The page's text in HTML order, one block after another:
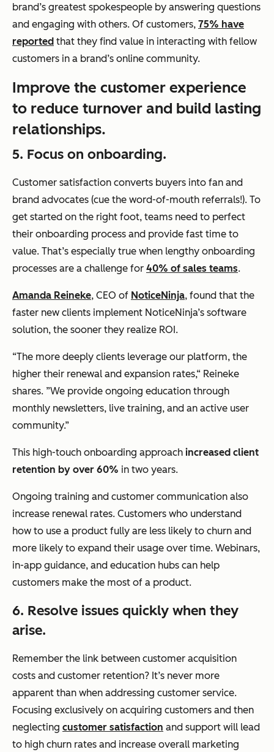
brand’s greatest spokespeople by answering questions
and engaging with others. Of customers, 75% have
reported that they find value in interacting with fellow
customers in a brand’s online community.
Improve the customer experience
to reduce turnover and build lasting
relationships.
5. Focus on onboarding.
Customer satisfaction converts buyers into fan and
brand advocates (cue the word-of-mouth referrals!). To
get started on the right foot, teams need to perfect
their onboarding process and provide fast time to
value. That’s especially true when lengthy onboarding
processes are a challenge for 40% of sales teams.
Amanda Reineke, CEO of NoticeNinja, found that the
faster new clients implement NoticeNinja’s software
solution, the sooner they realize ROI.
“The more deeply clients leverage our platform, the
higher their renewal and expansion rates,“ Reineke
shares. ”We provide ongoing education through
monthly newsletters, live training, and an active user
community.”
This high-touch onboarding approach increased client
retention by over 60% in two years.
Ongoing training and customer communication also
increase renewal rates. Customers who understand
how to use a product fully are less likely to churn and
more likely to expand their usage over time. Webinars,
in-app guidance, and education hubs can help
customers make the most of a product.
6. Resolve issues quickly when they
arise.
Remember the link between customer acquisition
costs and customer retention? It’s never more
apparent than when addressing customer service.
Focusing exclusively on acquiring customers and then
neglecting customer satisfaction and support will lead
to high churn rates and increase overall marketing